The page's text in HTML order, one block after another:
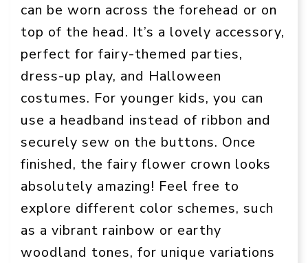
can be worn across the forehead or on
top of the head. It’s a lovely accessory,
perfect for fairy-themed parties,
dress-up play, and Halloween
costumes. For younger kids, you can
use a headband instead of ribbon and
securely sew on the buttons. Once
finished, the fairy flower crown looks
absolutely amazing! Feel free to
explore different color schemes, such
as a vibrant rainbow or earthy
woodland tones, for unique variations